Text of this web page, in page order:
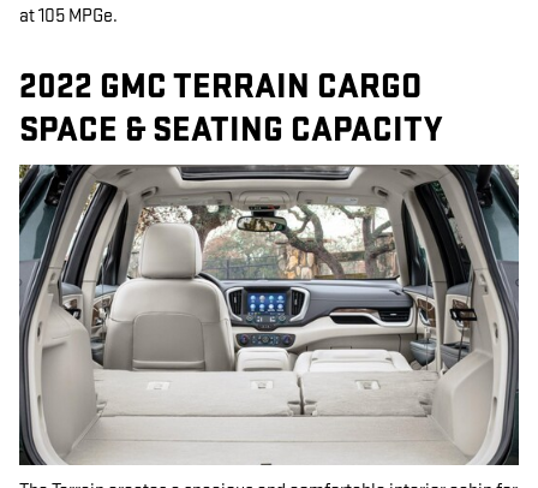
at 105 MPGe.
2022 GMC TERRAIN CARGO
SPACE & SEATING CAPACITY